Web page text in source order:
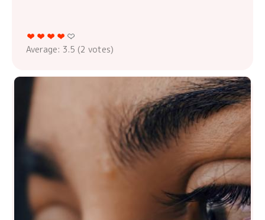
Average: 3.5 (2 votes)